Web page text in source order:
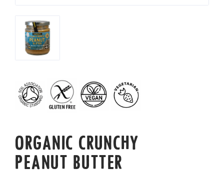
ORGANIC CRUNCHY
PEANUT BUTTER